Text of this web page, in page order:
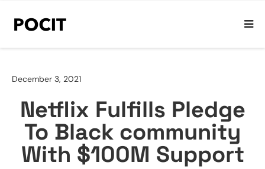
December 3, 2021
Netflix Fulfills Pledge
To Black community
With $100M Support